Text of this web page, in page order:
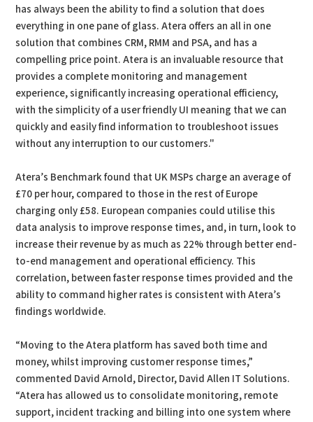
has always been the ability to find a solution that does
everything in one pane of glass. Atera offers an all in one
solution that combines CRM, RMM and PSA, and has a
compelling price point. Atera is an invaluable resource that
provides a complete monitoring and management
experience, significantly increasing operational efficiency,
with the simplicity of a user friendly UI meaning that we can
quickly and easily find information to troubleshoot issues
without any interruption to our customers."
Atera’s Benchmark found that UK MSPs charge an average of
£70 per hour, compared to those in the rest of Europe
charging only £58. European companies could utilise this
data analysis to improve response times, and, in turn, look to
increase their revenue by as much as 22% through better end-
to-end management and operational efficiency. This
correlation, between faster response times provided and the
ability to command higher rates is consistent with Atera’s
findings worldwide.
“Moving to the Atera platform has saved both time and
money, whilst improving customer response times,”
commented David Arnold, Director, David Allen IT Solutions.
“Atera has allowed us to consolidate monitoring, remote
support, incident tracking and billing into one system where